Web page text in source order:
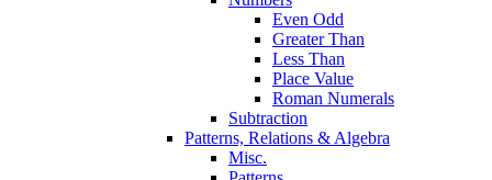
Even Odd
Greater Than
Less Than
Place Value
Roman Numerals
Subtraction
Patterns, Relations & Algebra
Misc.